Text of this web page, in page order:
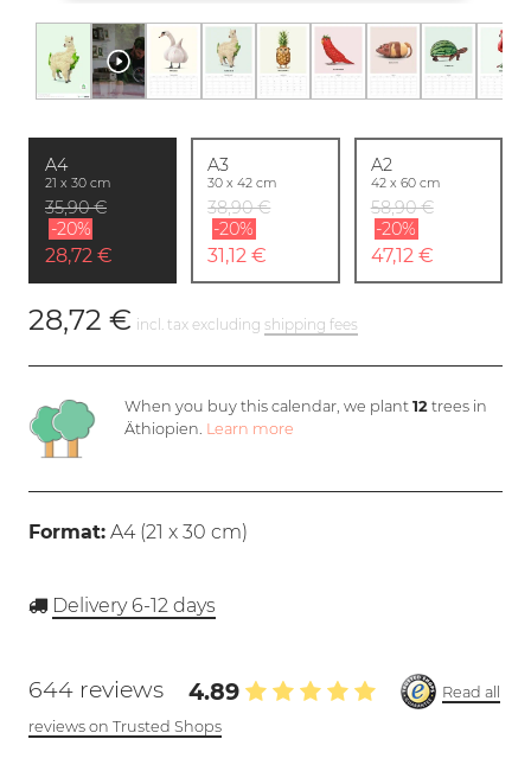
A4
21 x 30 cm
35,90 €
-20%
28,72 €
A3
30 x 42 cm
38,90 €
-20%
31,12 €
A2
42 x 60 cm
58,90 €
-20%
47,12 €
28,72 € incl. tax excluding shipping fees
When you buy this calendar, we plant 12trees in
Äthiopien. Learn more
Format: A4 (21 x 30 cm)
Delivery 6-12 days
644 reviews 4.89
Read all
reviews on Trusted Shops